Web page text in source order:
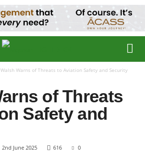
Walsh Warns of Threats to Aviation Safety and Security
of Threats
Safety and
2nd June 2025 616 0